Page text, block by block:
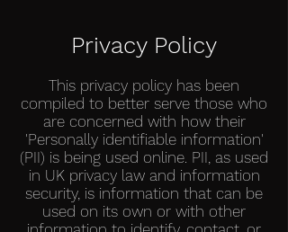
Privacy Policy
This privacy policy has been
compiled to better serve those who
are concerned with how their
'Personally identifiable information'
(PII) is being used online. PII, as used
in UK privacy law and information
security, is information that can be
used on its own or with other